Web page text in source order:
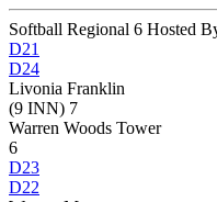
Softball Regional 6 Hosted
D21
D24
Livonia Franklin
(9 INN) 7
Warren Woods Tower
6
D23
D22